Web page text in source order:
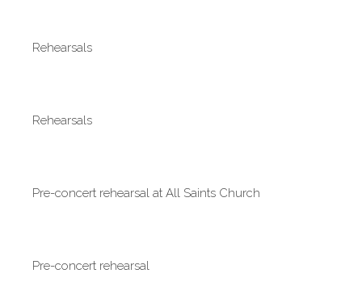
Rehearsals
Rehearsals
Pre-concert rehearsal at All Saints Church
Pre-concert rehearsal